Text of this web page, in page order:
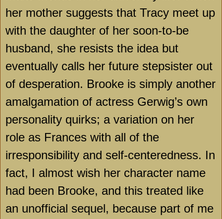
her mother suggests that Tracy meet up
with the daughter of her soon-to-be
husband, she resists the idea but
eventually calls her future stepsister out
of desperation. Brooke is simply another
amalgamation of actress Gerwig’s own
personality quirks; a variation on her
role as Frances with all of the
irresponsibility and self-centeredness. In
fact, I almost wish her character name
had been Brooke, and this treated like
an unofficial sequel, because part of me